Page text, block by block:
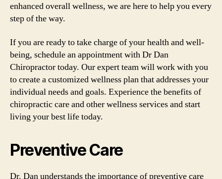
enhanced overall wellness, we are here to help you every
step of the way.
If you are ready to take charge of your health and well-
being, schedule an appointment with Dr Dan
Chiropractor today. Our expert team will work with you
to create a customized wellness plan that addresses your
individual needs and goals. Experience the benefits of
chiropractic care and other wellness services and start
living your best life today.
Preventive Care
Dr. Dan understands the importance of preventive care